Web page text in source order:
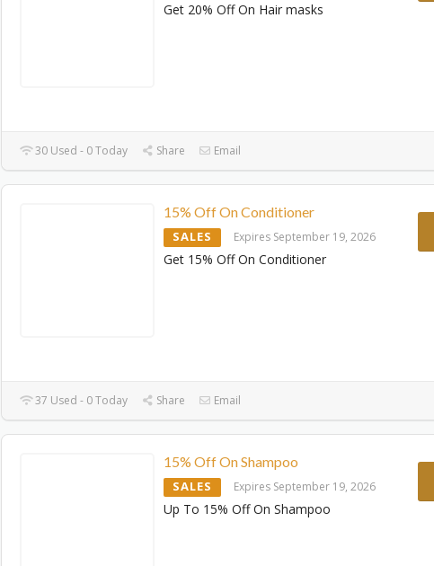
Get 20% Off On Hair masks
30 Used - 0 Today Share Email
15% Off On Conditioner
SALES Expires September 19, 2026
Get 15% Off On Conditioner
37 Used - 0 Today Share Email
15% Off On Shampoo
SALES Expires September 19, 2026
Up To 15% Off On Shampoo